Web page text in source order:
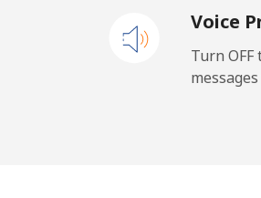
All
Voice
Turn